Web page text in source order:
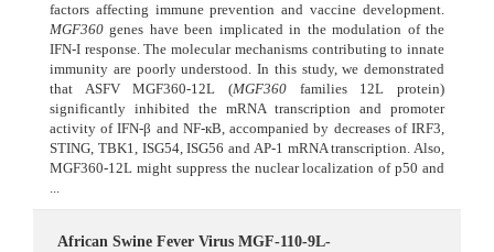
factors affecting immune prevention and vaccine development.
MGF360 genes have been implicated in the modulation of the
IFN-I response. The molecular mechanisms contributing to innate
immunity are poorly understood. In this study, we demonstrated
that ASFV MGF360-12L (MGF360 families 12L protein)
significantly inhibited the mRNA transcription and promoter
activity of IFN-β and NF-кB, accompanied by decreases of IRF3,
STING, TBK1, ISG54, ISG56 and AP-1 mRNA transcription. Also,
MGF360-12L might suppress the nuclear localization of p50 and
...
African Swine Fever Virus MGF-110-9L-